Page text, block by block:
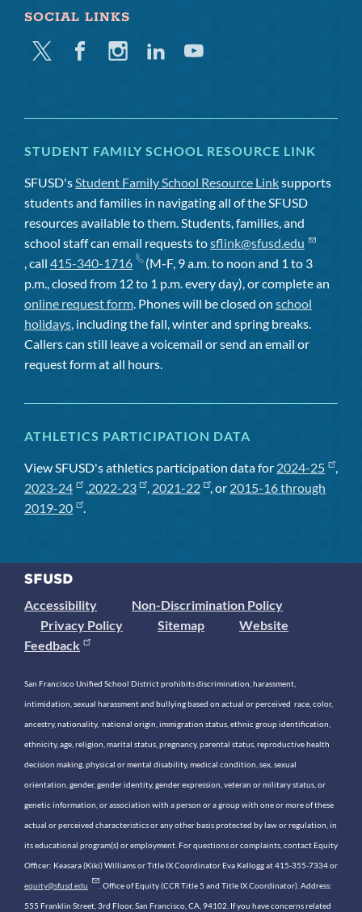
SOCIAL LINKS
Twitter FacebookInstagramLinkedinYoutube
STUDENT FAMILY SCHOOL RESOURCE LINK
SFUSD'sStudent Family School Resource Linksupports
students and families in navigating all of the SFUSD
resources available to them. Students, families, and
school staff can email requests tosflink@sfusd.edu
, call 415-340-1716
(M-F, 9 a.m. to noon and 1 to 3
p.m., closed from 12 to 1 p.m. every day), or complete an
online request form. Phones will be closed on school
holidays, including the fall, winter and spring breaks.
Callers can still leave a voicemail or send an email or
request form at all hours.
ATHLETICS PARTICIPATION DATA
View SFUSD's athletics participation data for 2024-25
,
2023-24
,2022-23 , 2021-22 , or 2015-16 through
2019-20
.
Accessibility
Non-Discrimination Policy
Privacy Policy
Sitemap
Website
Feedback
San Francisco Unified School District prohibits discrimination, harassment,
intimidation, sexual harassment and bullying based on actual or perceived race, color,
ancestry, nationality, national origin, immigration status, ethnic group identification,
ethnicity, age, religion, marital status, pregnancy, parental status, reproductive health
decision making, physical or mental disability, medical condition, sex, sexual
orientation, gender, gender identity, gender expression, veteran or military status, or
genetic information, or association with a person or a group with one or more of these
actual or perceived characteristics or any other basis protected by law or regulation, in
its educational program(s) or employment. For questions or complaints, contact Equity
Officer: Keasara (Kiki) Williams or Title IX Coordinator Eva Kellogg at 415-355-7334 or
equity@sfusd.edu . Office of Equity (CCR Title 5 and Title IX Coordinator). Address:
555 Franklin Street, 3rd Floor, San Francisco, CA, 94102. If you have concerns related